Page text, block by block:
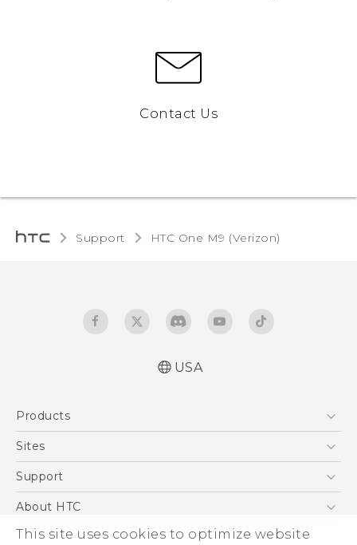
This site uses cookies to optimize website
Contact Us
Support HTC One M9 (Verizon)‎
English - User manual
Product Safety & Warranty Information
USA
Products
5G
VIVE
Sites
HTC Dev
Support
Support Center
Order Status
About HTC
ESG